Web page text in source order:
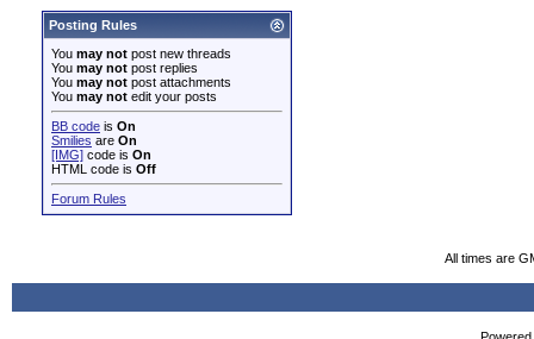
Posting Rules
You may not post new threads
You may not post replies
You may not post attachments
You may not edit your posts
BB code is On
Smilies are On
[IMG] code is On
HTML code is Off
Forum Rules
All times are